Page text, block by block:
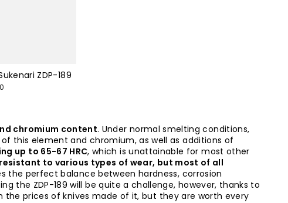
ZDP-189
chromium content. Under normal smelting conditions,
this element and chromium, as well as additions of
up to 65-67 HRC, which is unattainable for most other
resistant to various types of wear, but most of all
the perfect balance between hardness, corrosion
the ZDP-189 will be quite a challenge, however, thanks to
prices of knives made of it, but they are worth every